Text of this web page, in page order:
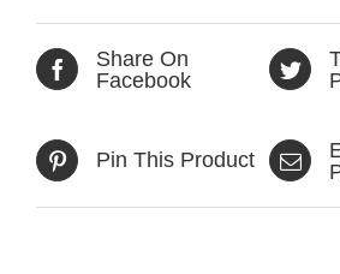
Share On
Facebook
Pin This Product